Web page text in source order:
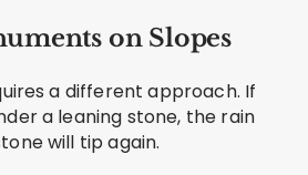
on Slopes
a different approach. If
a leaning stone, the rain
will tip again.